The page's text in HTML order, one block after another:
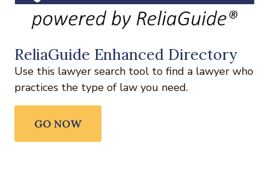
ReliaGuide Enhanced Directory
Use this lawyer search tool to find a lawyer who
practices the type of law you need.
GO NOW